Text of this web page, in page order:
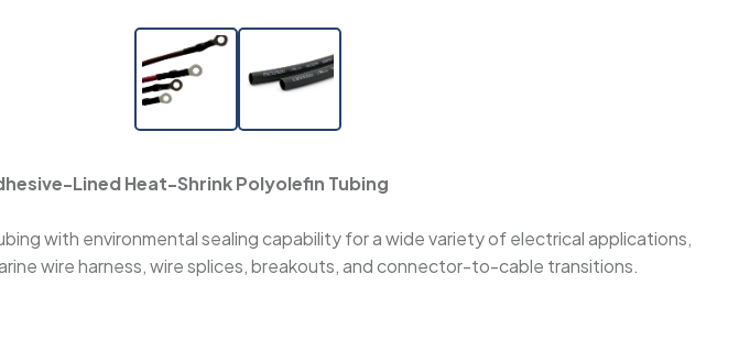
Lined Heat-Shrink Polyolefin Tubing
with environmental sealing capability for a wide variety of electrical applications,
wire harness, wire splices, breakouts, and connector-to-cable transitions.